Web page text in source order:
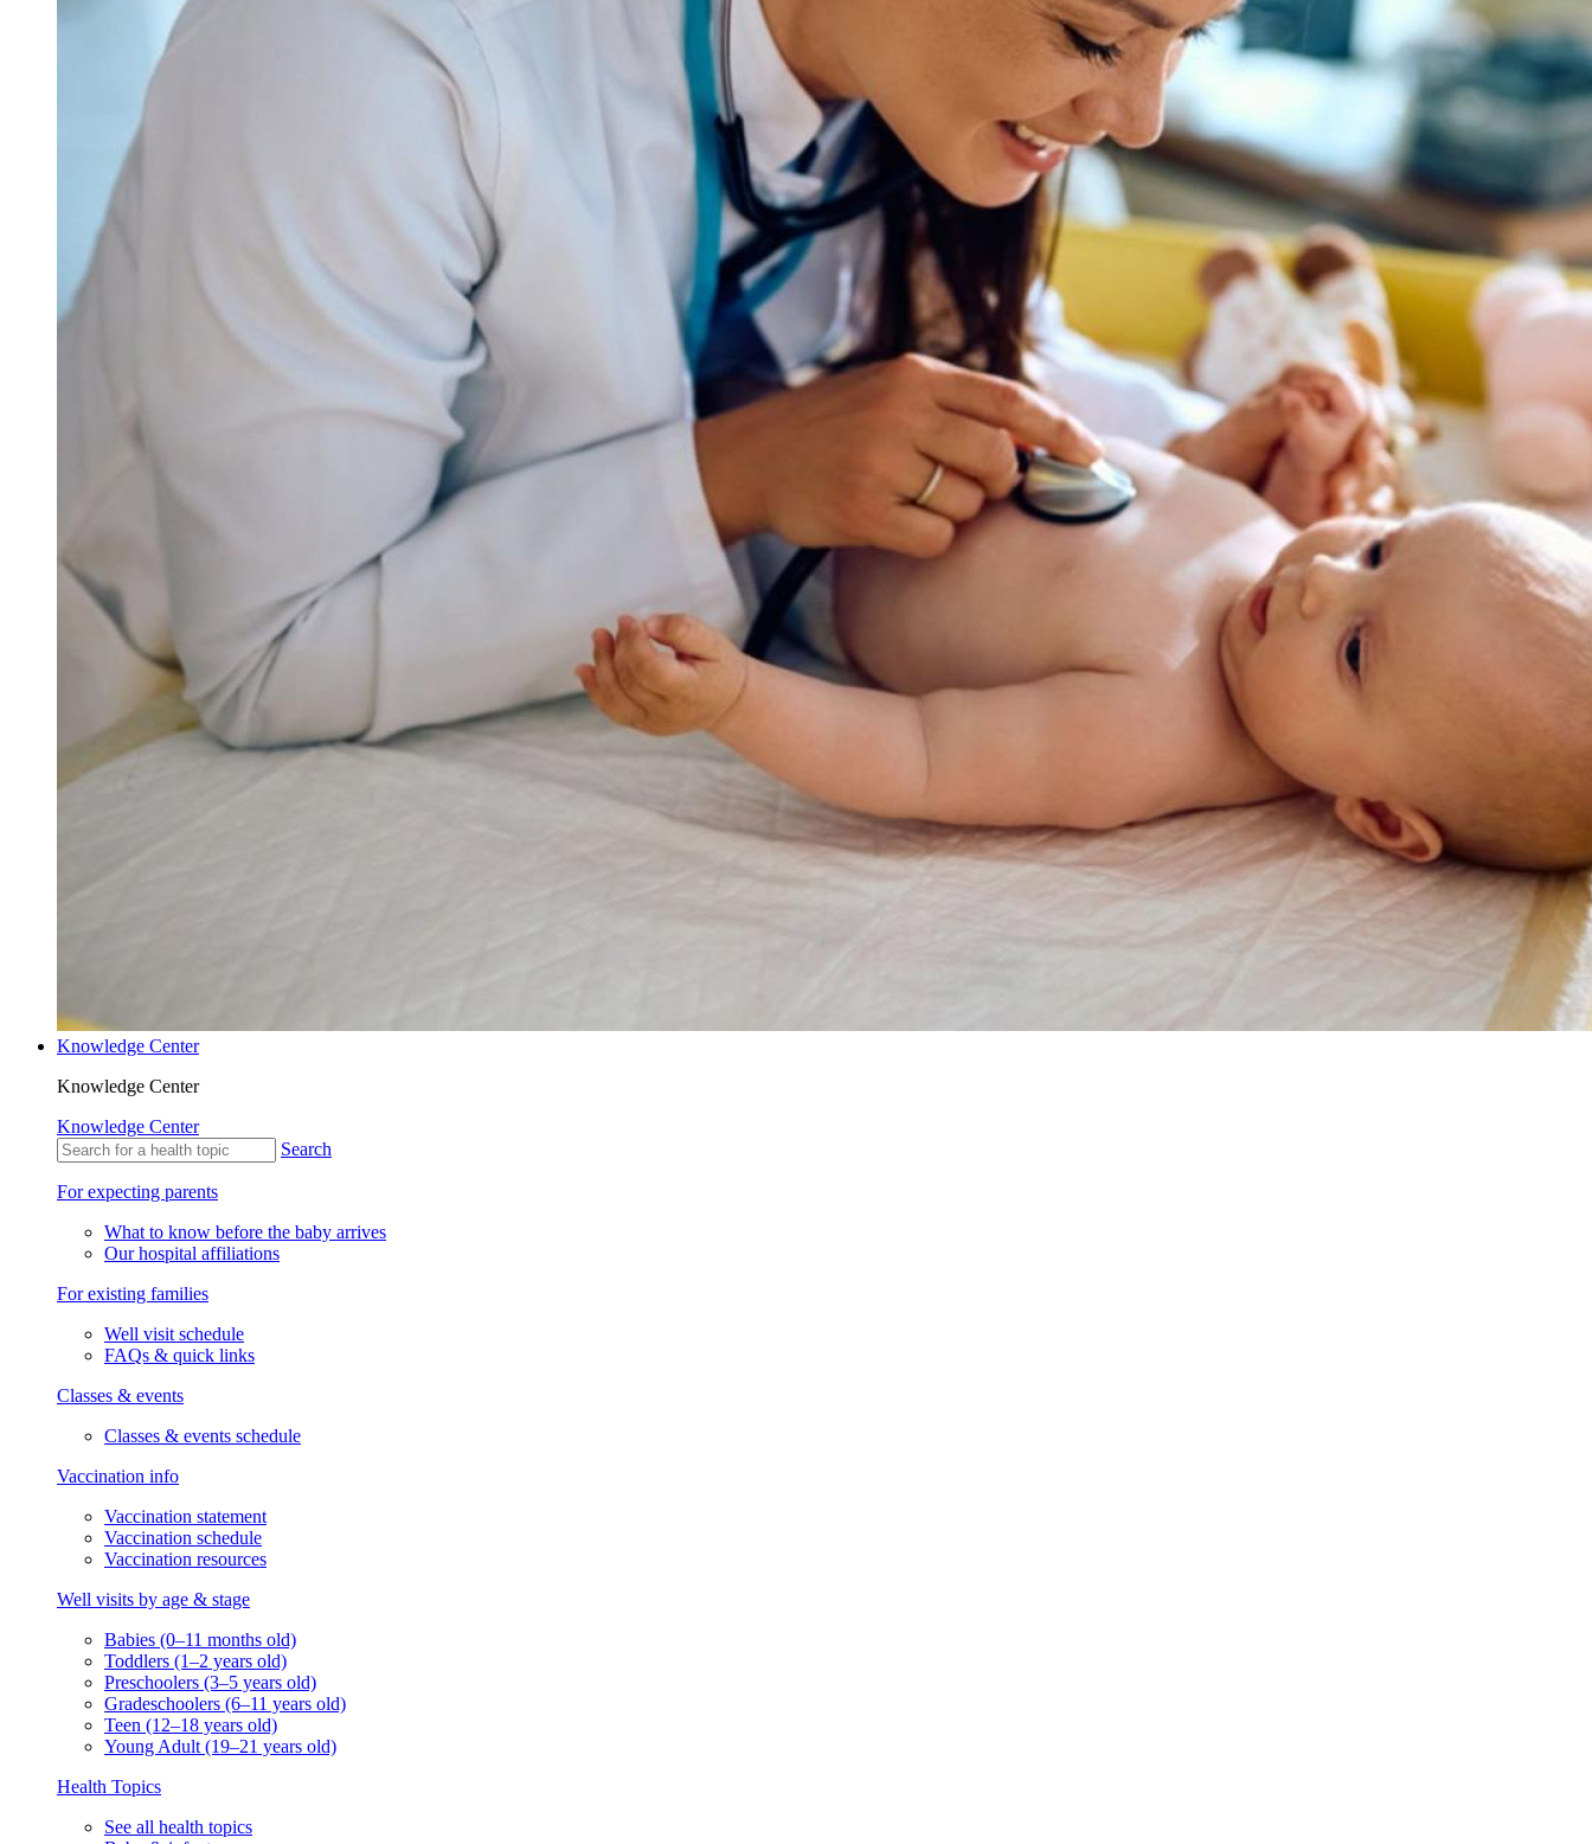
Knowledge Center
Knowledge Center
Knowledge Center
Search
For expecting parents
What to know before the baby arrives
Our hospital affiliations
For existing families
Well visit schedule
FAQs & quick links
Classes & events
Classes & events schedule
Vaccination info
Vaccination statement
Vaccination schedule
Vaccination resources
Well visits by age & stage
Babies (0–11 months old)
Toddlers (1–2 years old)
Preschoolers (3–5 years old)
Gradeschoolers (6–11 years old)
Teen (12–18 years old)
Young Adult (19–21 years old)
Health Topics
See all health topics